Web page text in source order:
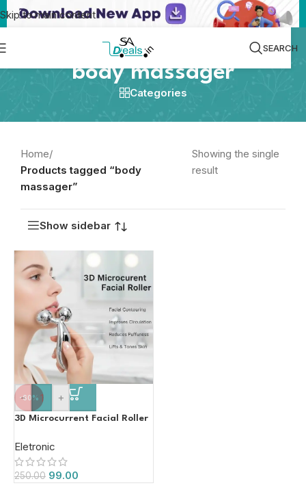
Skip to main content
SEARCH
body massager
Categories
Home/
Products tagged “body
massager”
Showing the single
result
Show sidebar
-60%
- +
3D Microcurrent Facial Roller
Eletronic
250.00 99.00